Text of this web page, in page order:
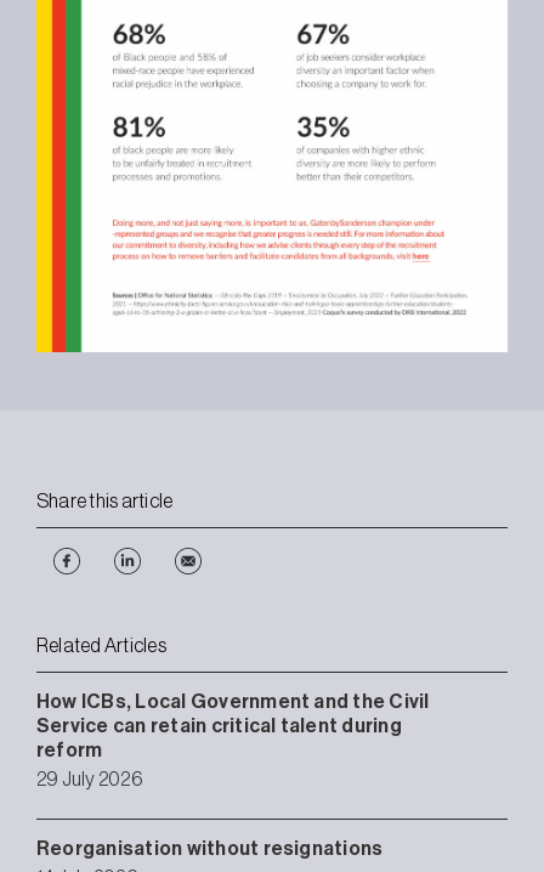
Share this article
Related Articles
How ICBs, Local Government and the Civil
Service can retain critical talent during
reform
29 July 2026
Reorganisation without resignations